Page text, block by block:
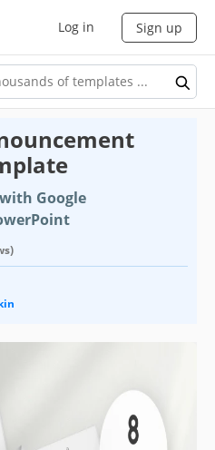
Log in Sign up
Google